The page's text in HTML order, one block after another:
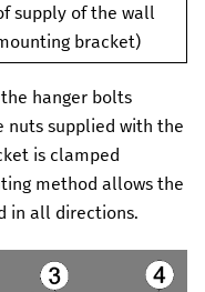
supply of the wall
bracket)
hanger bolts
nuts supplied with the
is clamped
method allows the
in all directions.